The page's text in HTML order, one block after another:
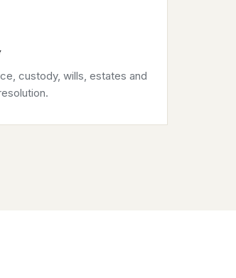
custody, wills, estates and